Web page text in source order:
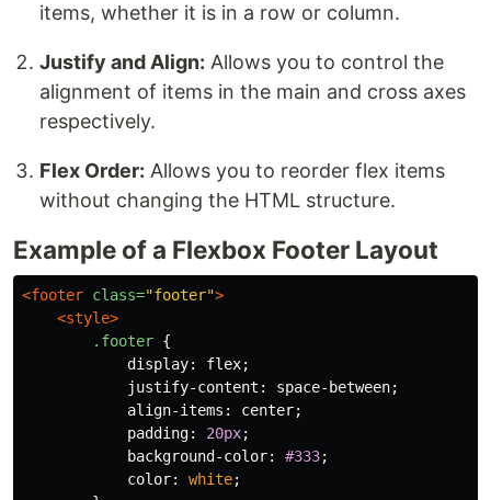
items, whether it is in a row or column.
Justify and Align: Allows you to control the
alignment of items in the main and cross axes
respectively.
Flex Order: Allows you to reorder flex items
without changing the HTML structure.
Example of a Flexbox Footer Layout
<footer class="footer">
<style>
.footer {
display: flex;
justify-content : space-between;
align-items : center;
padding: 20px;
background-color: #333;
color: white;